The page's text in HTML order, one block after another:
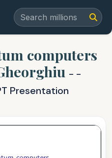
computers
- -
Presentation